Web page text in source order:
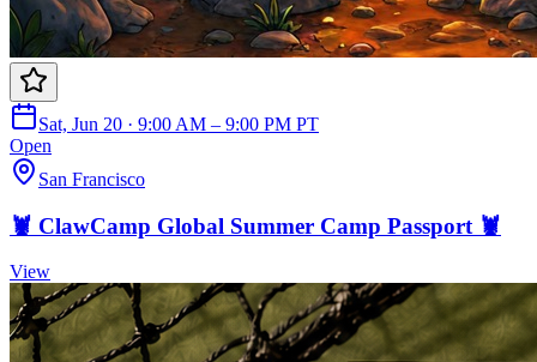
Sat, Jun 20 · 9:00 AM – 9:00 PM PT
Open
San Francisco
🦞 ClawCamp Global Summer Camp Passport 🦞
View